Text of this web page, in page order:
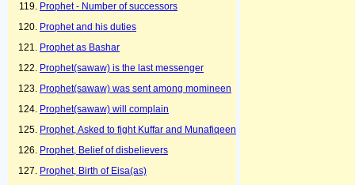
Prophet - Number of successors
Prophet and his duties
Prophet as Bashar
Prophet(sawaw) is the last messenger
Prophet(sawaw) was sent among momineen
Prophet(sawaw) will complain
Prophet, Asked to fight Kuffar and Munafiqeen
Prophet, Belief of disbelievers
Prophet, Birth of Eisa(as)